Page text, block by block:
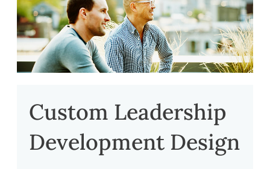
Custom Leadership
Development Design